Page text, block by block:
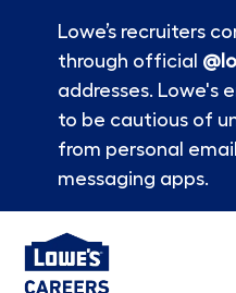
Lowe’s recruiters
through official
addresses. Lowe's
to be cautious of
from personal
messaging apps.